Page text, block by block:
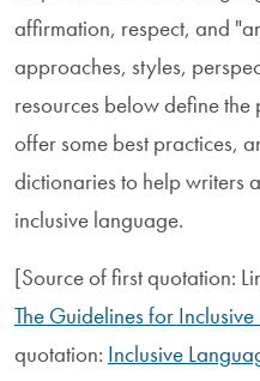
affirmation, respect, and
approaches, styles,
resources below define
offer some best practices,
dictionaries to help writers
inclusive language.
[Source of first quotation:
The Guidelines for
quotation: Inclusive